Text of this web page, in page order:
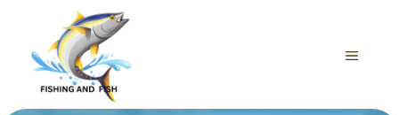
content
MENU